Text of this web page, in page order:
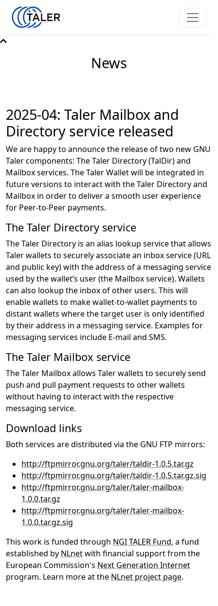
News
2025-04: Taler Mailbox and
Directory service released
We are happy to announce the release of two new GNU
Taler components: The Taler Directory (TalDir) and
Mailbox services. The Taler Wallet will be integrated in
future versions to interact with the Taler Directory and
Mailbox in order to deliver a smooth user experience
for Peer-to-Peer payments.
The Taler Directory service
The Taler Directory is an alias lookup service that allows
Taler wallets to securely associate an inbox service (URL
and public key) with the address of a messaging service
used by the wallet’s user (the Mailbox service). Wallets
can also lookup the inbox of other users. This will
enable wallets to make wallet-to-wallet payments to
distant wallets where the target user is only identified
by their address in a messaging service. Examples for
messaging services include E-mail and SMS.
The Taler Mailbox service
The Taler Mailbox allows Taler wallets to securely send
push and pull payment requests to other wallets
without having to interact with the respective
messaging service.
Download links
Both services are distributed via the GNU FTP mirrors:
http://ftpmirror.gnu.org/taler/taldir-1.0.5.tar.gz
http://ftpmirror.gnu.org/taler/taldir-1.0.5.tar.gz.sig
http://ftpmirror.gnu.org/taler/taler-mailbox-
1.0.0.tar.gz
http://ftpmirror.gnu.org/taler/taler-mailbox-
1.0.0.tar.gz.sig
This work is funded through NGI TALER Fund, a fund
established by NLnetwith financial support from the
European Commission's Next Generation Internet
program. Learn more at the NLnet project page.